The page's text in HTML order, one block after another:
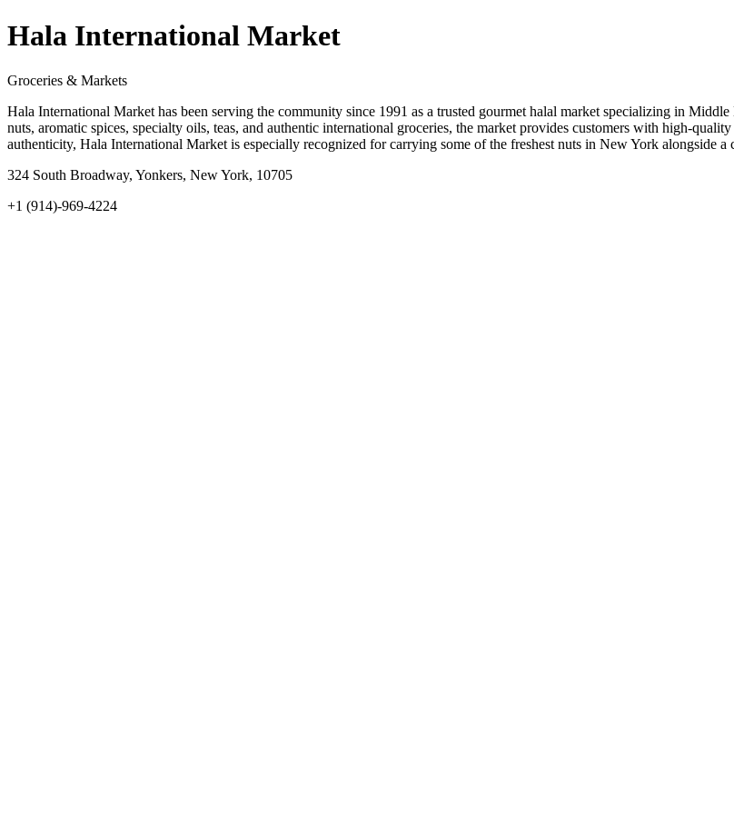
Hala International Market
Groceries & Markets
Hala International Market has been serving the community since 1991 as a trusted gourmet halal market specializing in
nuts, aromatic spices, specialty oils, teas, and authentic international groceries, the market provides customers with high-
authenticity, Hala International Market is especially recognized for carrying some of the freshest nuts in New York alongside
324 South Broadway, Yonkers, New York, 10705
+1 (914)-969-4224